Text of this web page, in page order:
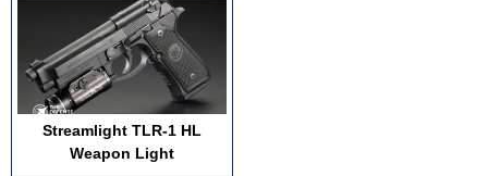
Streamlight TLR-1 HL
Weapon Light